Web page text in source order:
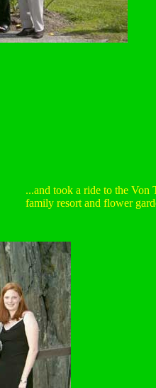
...and took a ride to the Von
family resort and flower